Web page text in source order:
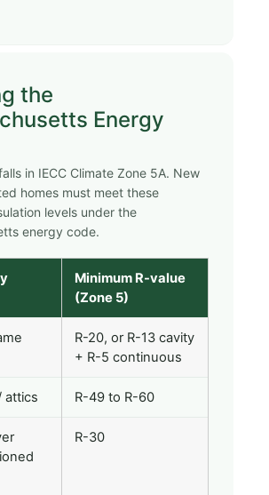
the
Energy
in IECC Climate Zone 5A. New
homes must meet these
levels under the
energy code.
Minimum R-value
(Zone 5)
R-20, or R-13 cavity
+ R-5 continuous
attics R-49 to R-60
R-30